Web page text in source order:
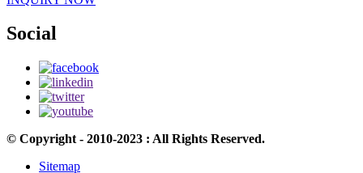
Social
© Copyright - 2010-2023 : All Rights Reserved.
Sitemap